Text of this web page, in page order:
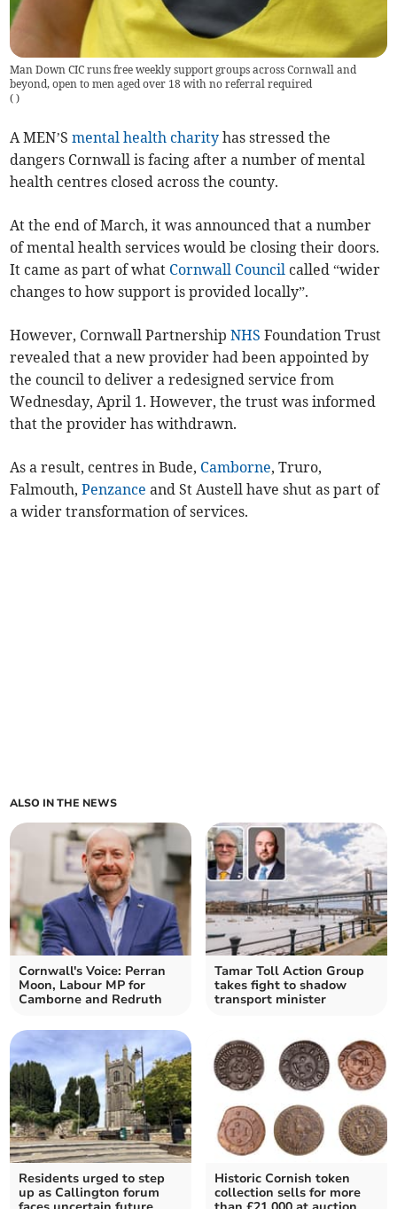
Man Down CIC runs free weekly support groups across Cornwall and
beyond, open to men aged over 18 with no referral required
( )
A MEN’Smental health charity has stressed the
dangers Cornwall is facing after a number of mental
health centres closed across the county.
At the end of March, it was announced that a number
of mental health services would be closing their doors.
It came as part of what Cornwall Council called “wider
changes to how support is provided locally”.
However, Cornwall PartnershipNHS Foundation Trust
revealed that a new provider had been appointed by
the council to deliver a redesigned service from
Wednesday, April 1. However, the trust was informed
that the provider has withdrawn.
As a result, centres in Bude, Camborne, Truro,
Falmouth,Penzance and St Austell have shut as part of
a wider transformation of services.
ALSO IN THE NEWS
Cornwall's Voice: Perran
Moon, Labour MP for
Camborne and Redruth
Tamar Toll Action Group
takes fight to shadow
transport minister
Residents urged to step
up as Callington forum
Historic Cornish token
collection sells for more